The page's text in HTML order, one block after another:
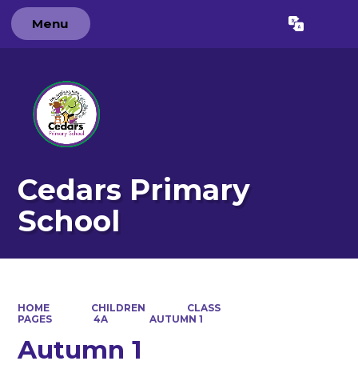
Menu Translate
Cedars Primary
School
HOME CHILDREN
CLASS
PAGES
4A AUTUMN 1
Autumn 1